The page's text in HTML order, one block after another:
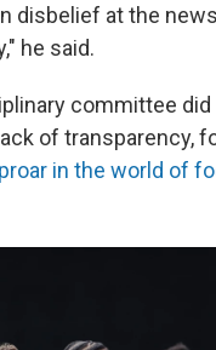
disbelief at the
he said.
committee
of transparency,
in the world of